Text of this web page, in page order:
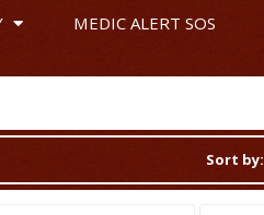
MEDIC ALERT SOS
Sort by: